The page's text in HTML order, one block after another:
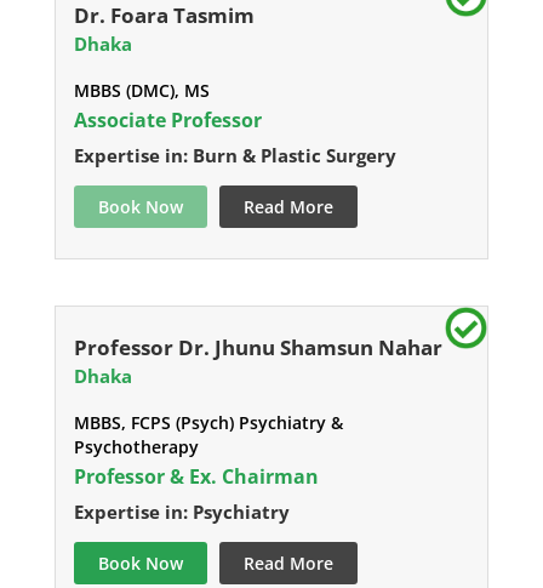
Dr. Foara Tasmim
Dhaka
MBBS (DMC), MS
Associate Professor
Expertise in: Burn & Plastic Surgery
Book Now Read More
Professor Dr. Jhunu Shamsun Nahar
Dhaka
MBBS, FCPS (Psych) Psychiatry &
Psychotherapy
Professor & Ex. Chairman
Expertise in: Psychiatry
Book Now Read More